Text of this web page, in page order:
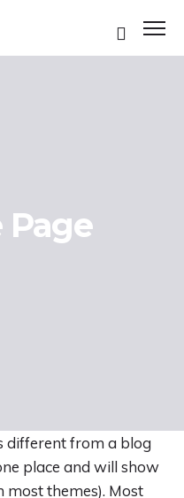
Page
different from a blog
place and will show
most themes). Most